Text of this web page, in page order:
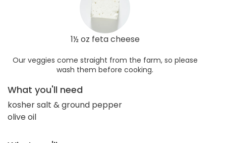
1½ oz feta cheese
Our veggies come straight from the farm, so please
wash them before cooking.
What you'll need
kosher salt & ground pepper
olive oil